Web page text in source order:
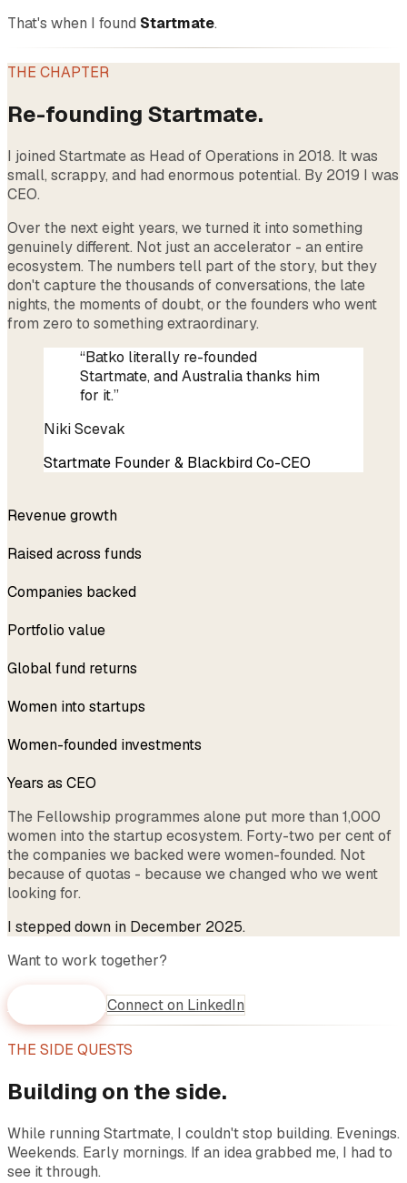
That's when I found Startmate.
THE CHAPTER
Re-founding Startmate.
I joined Startmate as Head of Operations in 2018. It was
small, scrappy, and had enormous potential. By 2019 I was
CEO.
Over the next eight years, we turned it into something
genuinely different. Not just an accelerator - an entire
ecosystem. The numbers tell part of the story, but they
don't capture the thousands of conversations, the late
nights, the moments of doubt, or the founders who went
from zero to something extraordinary.
“Batko literally re-founded
Startmate, and Australia thanks him
for it.”
Niki Scevak
Startmate Founder & Blackbird Co-CEO
Revenue growth
Raised across funds
Companies backed
Portfolio value
Global fund returns
Women into startups
Women-founded investments
Years as CEO
The Fellowship programmes alone put more than 1,000
women into the startup ecosystem. Forty-two per cent of
the companies we backed were women-founded. Not
because of quotas - because we changed who we went
looking for.
I stepped down in December 2025.
Want to work together?
WhatsApp meConnect on LinkedIn
THE SIDE QUESTS
Building on the side.
While running Startmate, I couldn't stop building. Evenings.
Weekends. Early mornings. If an idea grabbed me, I had to
see it through.